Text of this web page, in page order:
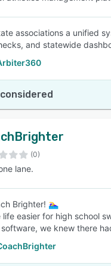
associations a unified
and statewide
(0)
lane.
Brighter! 🏊‍♀️
life easier for high school
we knew there